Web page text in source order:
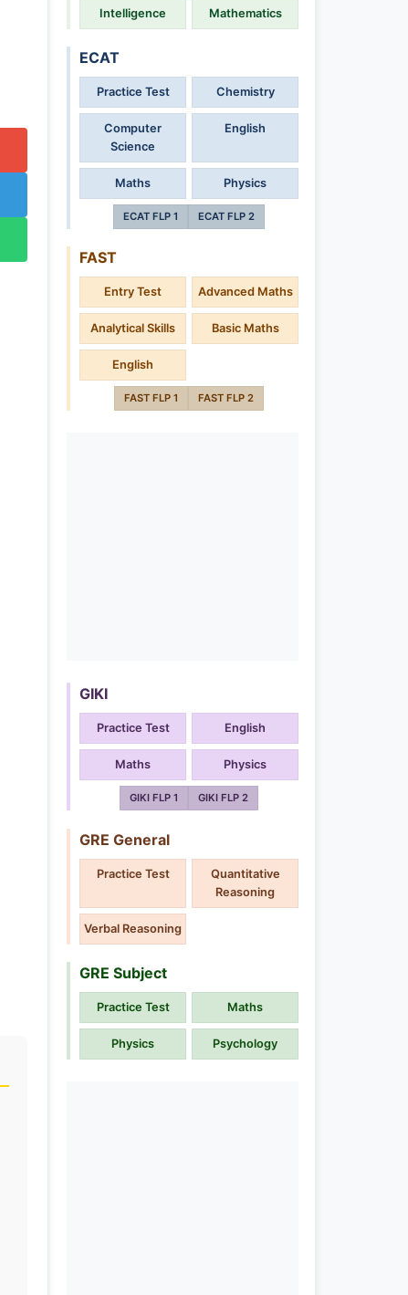
Intelligence Mathematics
ECAT
Practice Test Chemistry
Computer
Science
English
Maths Physics
ECAT FLP 1 ECAT FLP 2
FAST
Entry Test Advanced Maths
Analytical Skills Basic Maths
English
FAST FLP 1 FAST FLP 2
GIKI
Practice Test English
Maths Physics
GIKI FLP 1 GIKI FLP 2
GRE General
Practice Test
Quantitative
Reasoning
Verbal Reasoning
GRE Subject
Practice Test Maths
Physics Psychology